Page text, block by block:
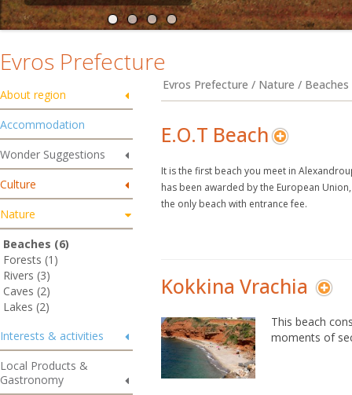
Evros Prefecture
About region
Accommodation
Wonder Suggestions
Culture
Nature
Beaches (6)
Forests (1)
Rivers (3)
Caves (2)
Lakes (2)
Interests & activities
Local Products &
Gastronomy
Evros Prefecture / Nature / Beaches
E.O.T Beach
It is the first beach you meet in
has been awarded by the European
the only beach with entrance fee.
Kokkina Vrachia
This beach
moments of